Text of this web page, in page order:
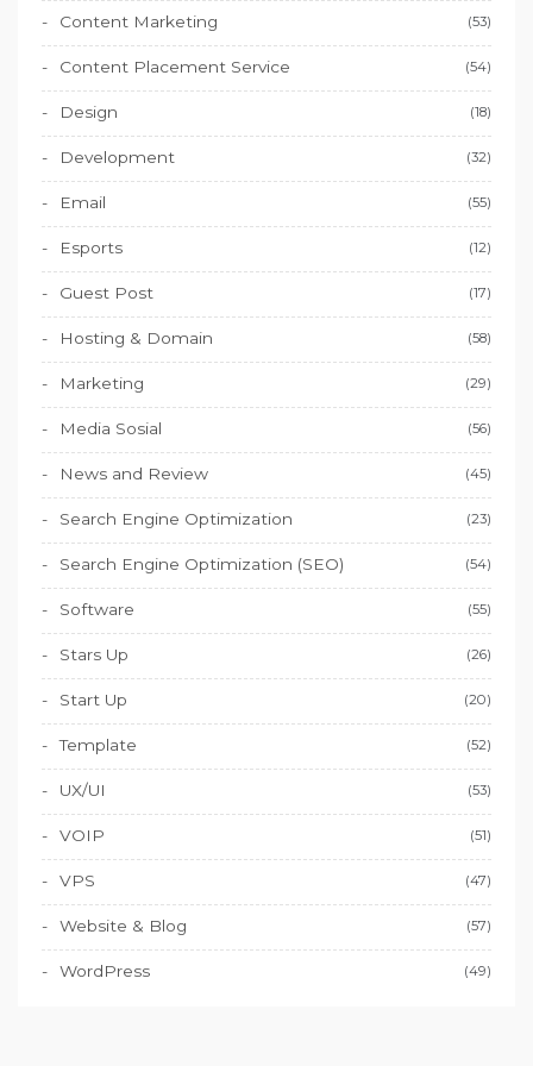
Content Marketing (53)
Content Placement Service (54)
Design (18)
Development (32)
Email (55)
Esports (12)
Guest Post (17)
Hosting & Domain (58)
Marketing (29)
Media Sosial (56)
News and Review (45)
Search Engine Optimization (23)
Search Engine Optimization (SEO) (54)
Software (55)
Stars Up (26)
Start Up (20)
Template (52)
UX/UI (53)
VOIP (51)
VPS (47)
Website & Blog (57)
WordPress (49)